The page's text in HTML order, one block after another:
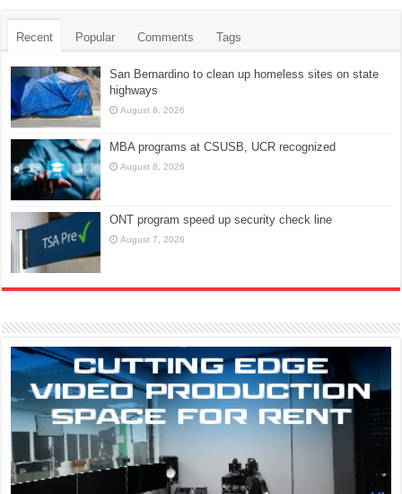
Recent Popular Comments Tags
San Bernardino to clean up homeless sites on state
highways
August 8, 2026
MBA programs at CSUSB, UCR recognized
August 8, 2026
ONT program speed up security check line
August 7, 2026